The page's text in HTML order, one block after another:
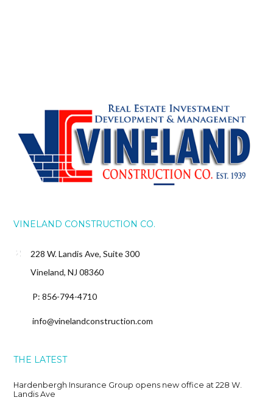
VINELAND CONSTRUCTION CO.
228 W. Landis Ave, Suite 300
Vineland, NJ 08360
P: 856-794-4710
info@vinelandconstruction.com
THE LATEST
Hardenbergh Insurance Group opens new office at 228 W.
Landis Ave